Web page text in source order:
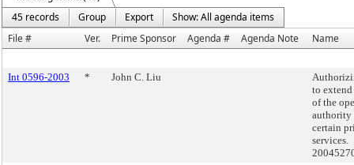
45 records
Group Export
Show: All agenda items
File #
Ver. Prime Sponsor Agenda # Agenda Note Name
Int 0596-2003 * John C. Liu
to
of the
authority
certain
services.